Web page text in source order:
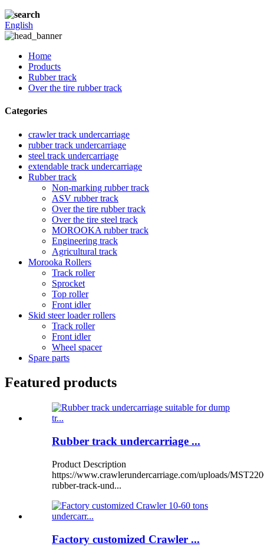
English
Home
Products
Rubber track
Over the tire rubber track
Categories
crawler track undercarriage
rubber track undercarriage
steel track undercarriage
extendable track undercarriage
Rubber track
Non-marking rubber track
ASV rubber track
Over the tire rubber track
Over the tire steel track
MOROOKA rubber track
Engineering track
Agricultural track
Morooka Rollers
Track roller
Sprocket
Top roller
Front idler
Skid steer loader rollers
Track roller
Front idler
Wheel spacer
Spare parts
Featured products
Rubber track undercarriage ...
Product Description
https://www.crawlerundercarriage.com/uploads/
rubber-track-und...
Factory customized Crawler ...